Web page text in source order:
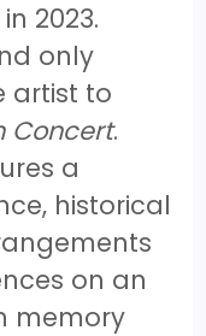
2023.
only
artist to
Concert.
a
historical
on an
memory